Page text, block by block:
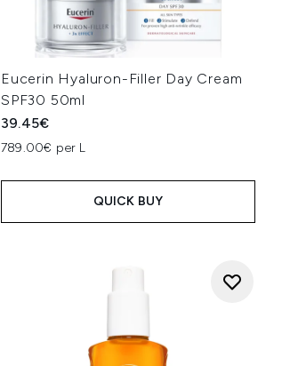
Eucerin Hyaluron-Filler Day Cream
SPF30 50ml
39.45€
789.00€ per L
QUICK BUY